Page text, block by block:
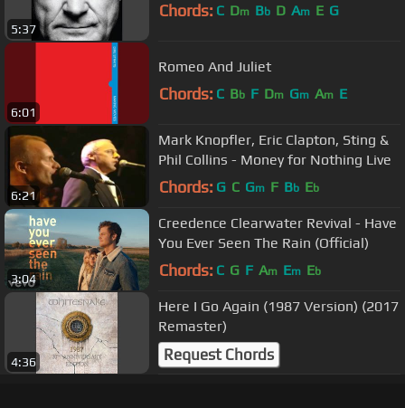
5:37
Chords: C Dm Bb D Am E G
6:01
Romeo And Juliet
Chords: C Bb F Dm Gm Am E
6:21
Mark Knopfler, Eric Clapton, Sting &
Phil Collins - Money for Nothing Live
Chords: G C Gm F Bb Eb
3:04
Creedence Clearwater Revival - Have
You Ever Seen The Rain (Official)
Chords: C G F Am Em Eb
4:36
Here I Go Again (1987 Version) (2017
Remaster)
Request Chords